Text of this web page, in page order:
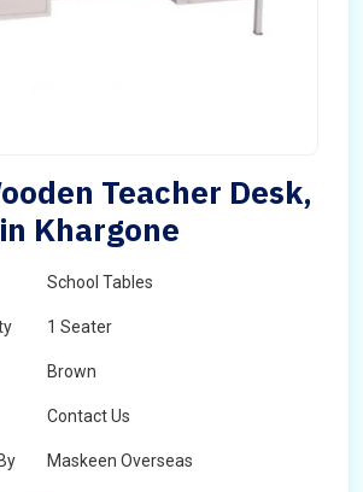
Teacher Desk,
Khargone
School Tables
1 Seater
Brown
Contact Us
Maskeen Overseas